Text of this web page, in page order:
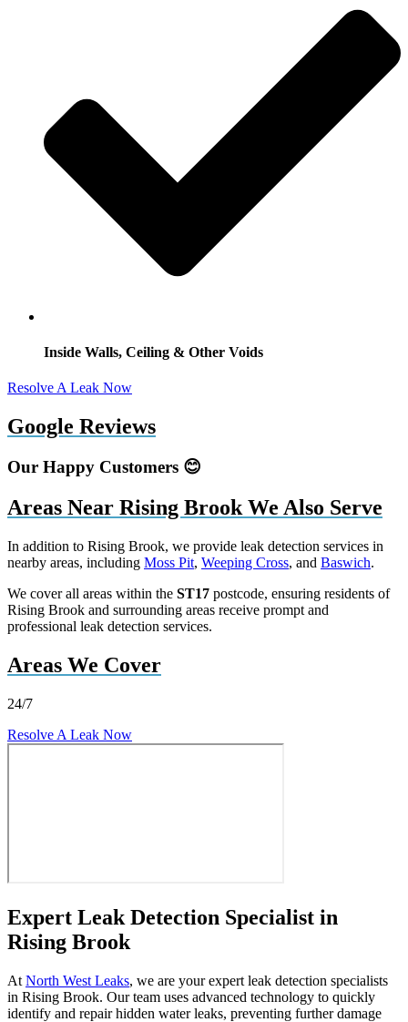
Inside Walls, Ceiling & Other Voids
Resolve A Leak Now
Google Reviews
Our Happy Customers 😊
Areas Near Rising Brook We Also Serve
In addition to Rising Brook, we provide leak detection services in
nearby areas, including Moss Pit, Weeping Cross, and Baswich.
We cover all areas within the ST17 postcode, ensuring residents of
Rising Brook and surrounding areas receive prompt and
professional leak detection services.
Areas We Cover
24/7
Resolve A Leak Now
Expert Leak Detection Specialist in
Rising Brook
At North West Leaks, we are your expert leak detection specialists
in Rising Brook. Our team uses advanced technology to quickly
identify and repair hidden water leaks, preventing further damage